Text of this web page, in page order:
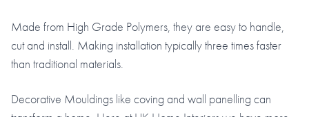
Made from High Grade Polymers, they are easy to handle,
cut and install. Making installation typically three times faster
than traditional materials.
Decorative Mouldings like coving and wall panelling can